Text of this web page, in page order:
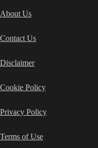
About Us
Contact Us
Disclaimer
Cookie Policy
Privacy Policy
Terms of Use